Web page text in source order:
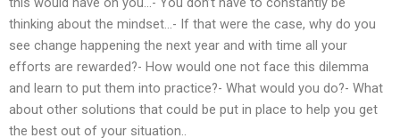
thinking about the mindset…- If that were the case, why do you
see change happening the next year and with time all your
efforts are rewarded?- How would one not face this dilemma
and learn to put them into practice?- What would you do?- What
about other solutions that could be put in place to help you get
the best out of your situation..